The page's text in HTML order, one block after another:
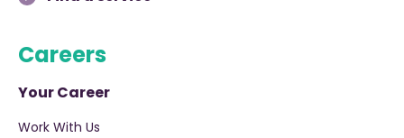
Careers
Your Career
Work With Us